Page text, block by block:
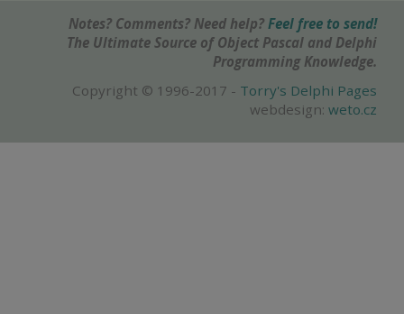
Notes? Comments? Need help? Feel free to send!
The Ultimate Source of Object Pascal and Delphi
Programming Knowledge.
Copyright © 1996-2017 - Torry's Delphi Pages
webdesign: weto.cz